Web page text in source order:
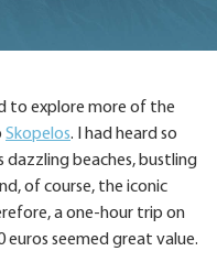
to explore more of the
Skopelos. I had heard so
dazzling beaches, bustling
of course, the iconic
a one-hour trip on
seemed great value.